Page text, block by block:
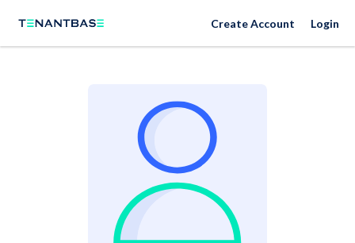
Create Account Login